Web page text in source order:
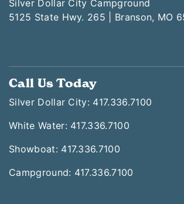
Silver Dollar City Campground
5125 State Hwy. 265 | Branson, MO
Call Us Today
Silver Dollar City: 417.336.7100
White Water: 417.336.7100
Showboat: 417.336.7100
Campground: 417.336.7100